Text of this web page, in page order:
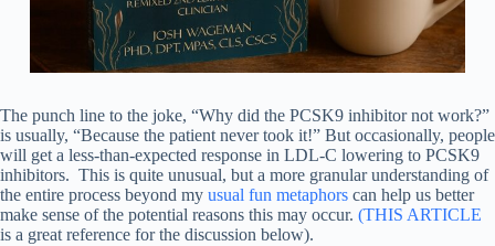
The punch line to the joke, “Why did the PCSK9 inhibitor not work?”
is usually, “Because the patient never took it!” But occasionally, people
will get a less-than-expected response in LDL-C lowering to PCSK9
inhibitors. This is quite unusual, but a more granular understanding of
the entire process beyond my usual fun metaphors can help us better
make sense of the potential reasons this may occur. (THIS ARTICLE
is a great reference for the discussion below).